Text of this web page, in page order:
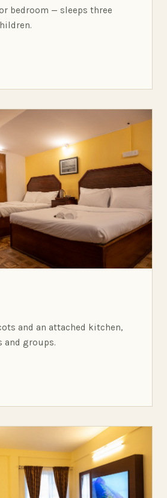
bedroom — sleeps three
and an attached kitchen,
and groups.